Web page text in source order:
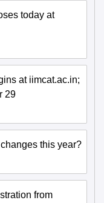
today at
at iimcat.ac.in;
29
this year?
from